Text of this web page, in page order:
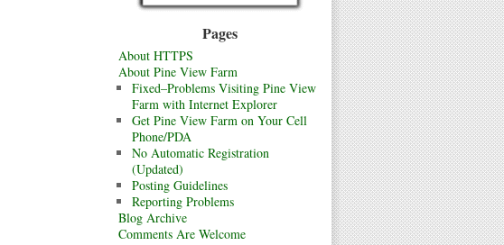
Pages
About HTTPS
About Pine View Farm
Fixed–Problems Visiting Pine View
Farm with Internet Explorer
Get Pine View Farm on Your Cell
Phone/PDA
No Automatic Registration
(Updated)
Posting Guidelines
Reporting Problems
Blog Archive
Comments Are Welcome